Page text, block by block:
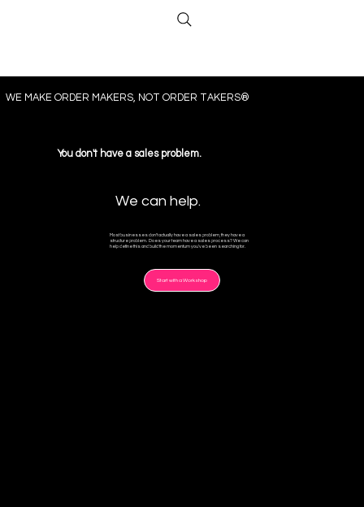
​WE MAKE ORDER MAKERS, NOT ORDER TAKERS®
You don't have a sales problem.
We can help.
Most businesses don't actually have a sales problem, they have a
structure problem. Does your team have a sales process? We can
help define this and build the momentum you've been searching for.
Start with a Workshop